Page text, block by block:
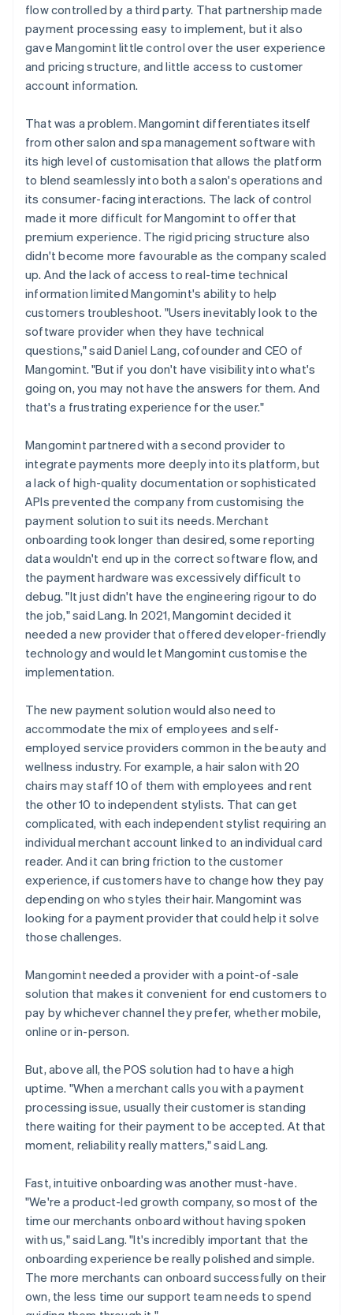
flow controlled by a third party. That partnership made
payment processing easy to implement, but it also
gave Mangomint little control over the user experience
and pricing structure, and little access to customer
account information.
That was a problem. Mangomint differentiates itself
from other salon and spa management software with
its high level of customisation that allows the platform
to blend seamlessly into both a salon's operations and
its consumer-facing interactions. The lack of control
made it more difficult for Mangomint to offer that
premium experience. The rigid pricing structure also
didn't become more favourable as the company scaled
up. And the lack of access to real-time technical
information limited Mangomint's ability to help
customers troubleshoot. "Users inevitably look to the
software provider when they have technical
questions," said Daniel Lang, cofounder and CEO of
Mangomint. "But if you don't have visibility into what's
going on, you may not have the answers for them. And
that's a frustrating experience for the user."
Mangomint partnered with a second provider to
integrate payments more deeply into its platform, but
a lack of high-quality documentation or sophisticated
APIs prevented the company from customising the
payment solution to suit its needs. Merchant
onboarding took longer than desired, some reporting
data wouldn't end up in the correct software flow, and
the payment hardware was excessively difficult to
debug. "It just didn't have the engineering rigour to do
the job," said Lang. In 2021, Mangomint decided it
needed a new provider that offered developer-friendly
technology and would let Mangomint customise the
implementation.
The new payment solution would also need to
accommodate the mix of employees and self-
employed service providers common in the beauty and
wellness industry. For example, a hair salon with 20
chairs may staff 10 of them with employees and rent
the other 10 to independent stylists. That can get
complicated, with each independent stylist requiring an
individual merchant account linked to an individual card
reader. And it can bring friction to the customer
experience, if customers have to change how they pay
depending on who styles their hair. Mangomint was
looking for a payment provider that could help it solve
those challenges.
Mangomint needed a provider with a point-of-sale
solution that makes it convenient for end customers to
pay by whichever channel they prefer, whether mobile,
online or in-person.
But, above all, the POS solution had to have a high
uptime. "When a merchant calls you with a payment
processing issue, usually their customer is standing
there waiting for their payment to be accepted. At that
moment, reliability really matters," said Lang.
Fast, intuitive onboarding was another must-have.
"We're a product-led growth company, so most of the
time our merchants onboard without having spoken
with us," said Lang. "It's incredibly important that the
onboarding experience be really polished and simple.
The more merchants can onboard successfully on their
own, the less time our support team needs to spend